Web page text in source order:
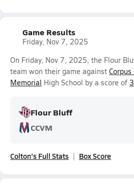
Game Results
Friday, Nov 7, 2025
On Friday, Nov 7, 2025, the Flour
team won their game against Corpus
Memorial High School by a score of
Flour Bluff
CCVM
Colton's Full Stats Box Score